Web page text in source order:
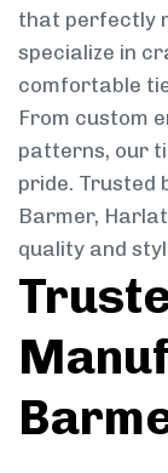
that perfectly
specialize in
comfortable
From custom
patterns, our
pride. Trusted
Barmer,
quality and